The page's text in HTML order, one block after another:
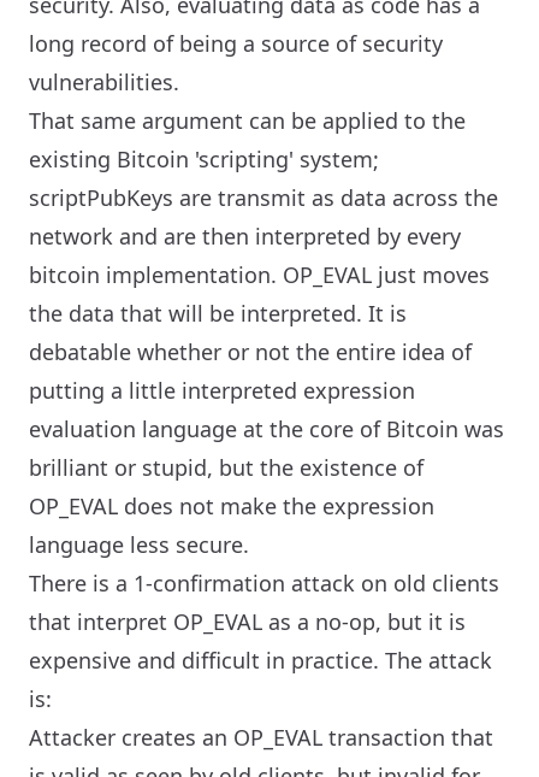
long record of being a source of security
vulnerabilities.
That same argument can be applied to the
existing Bitcoin 'scripting' system;
scriptPubKeys are transmit as data across the
network and are then interpreted by every
bitcoin implementation. OP_EVAL just moves
the data that will be interpreted. It is
debatable whether or not the entire idea of
putting a little interpreted expression
evaluation language at the core of Bitcoin was
brilliant or stupid, but the existence of
OP_EVAL does not make the expression
language less secure.
There is a 1-confirmation attack on old clients
that interpret OP_EVAL as a no-op, but it is
expensive and difficult in practice. The attack
is:
Attacker creates an OP_EVAL transaction that